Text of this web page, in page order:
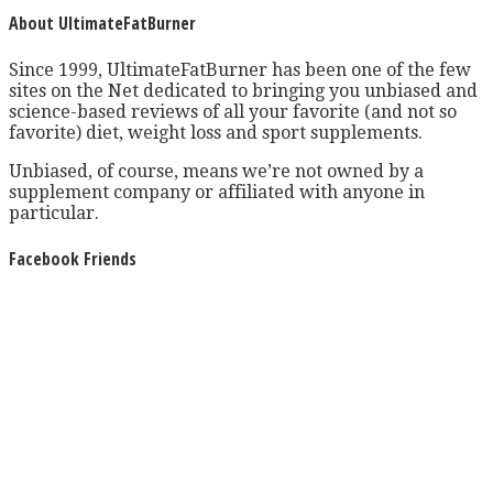
About UltimateFatBurner
Since 1999, UltimateFatBurner has been one of the few
sites on the Net dedicated to bringing you unbiased and
science-based reviews of all your favorite (and not so
favorite) diet, weight loss and sport supplements.
Unbiased, of course, means we’re not owned by a
supplement company or affiliated with anyone in
particular.
Facebook Friends